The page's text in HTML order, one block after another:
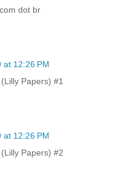
dot br
at 12:26 PM
Papers) #1
at 12:26 PM
Papers) #2